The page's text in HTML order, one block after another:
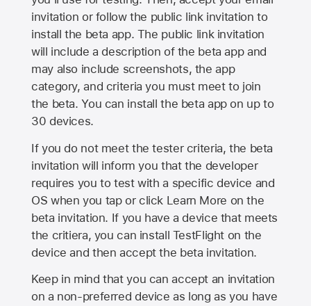
invitation or follow the public link invitation to
install the beta app. The public link invitation
will include a description of the beta app and
may also include screenshots, the app
category, and criteria you must meet to join
the beta. You can install the beta app on up to
30 devices.
If you do not meet the tester criteria, the beta
invitation will inform you that the developer
requires you to test with a specific device and
OS when you tap or click Learn More on the
beta invitation. If you have a device that meets
the critiera, you can install TestFlight on the
device and then accept the beta invitation.
Keep in mind that you can accept an invitation
on a non-preferred device as long as you have